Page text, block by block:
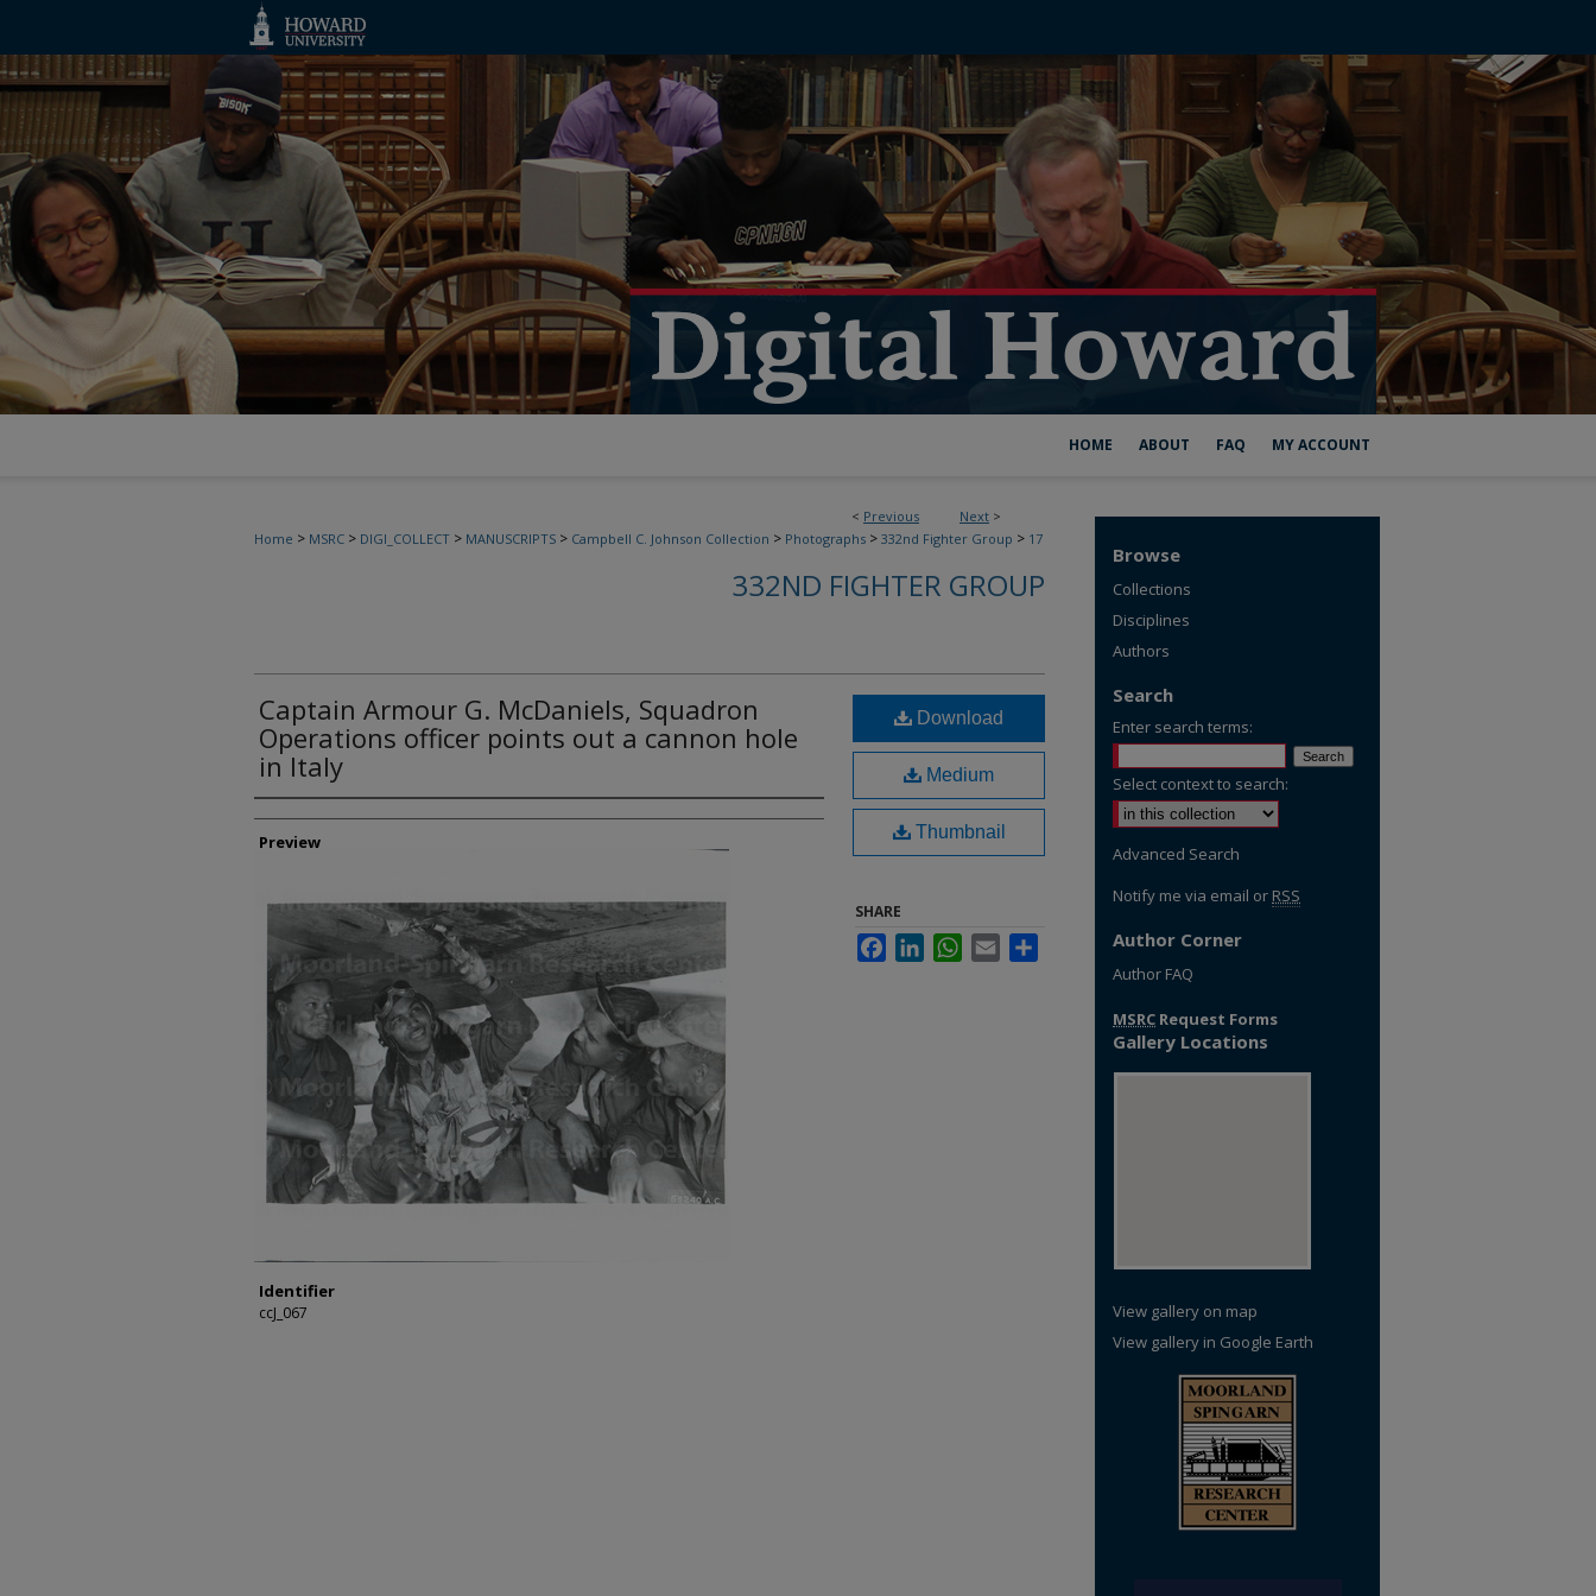
HOME ABOUT FAQ MY ACCOUNT
< Previous Next >
Home > MSRC > DIGI_COLLECT > MANUSCRIPTS > Campbell C. Johnson Collection > Photographs > 332nd Fighter Group > 17
332ND FIGHTER GROUP
Captain Armour G. McDaniels, Squadron
Operations officer points out a cannon hole
in Italy
Creator
Preview
Identifier
ccJ_067
Download
Medium
Thumbnail
SHARE
FacebookLinkedInWhatsApp
Email
Browse
Collections
Disciplines
Authors
Search
Enter search terms:
Select context to search:
Advanced Search
Notify me via email or RSS
Author Corner
Author FAQ
MSRC Request Forms
Gallery Locations
View gallery on map
View gallery in Google Earth